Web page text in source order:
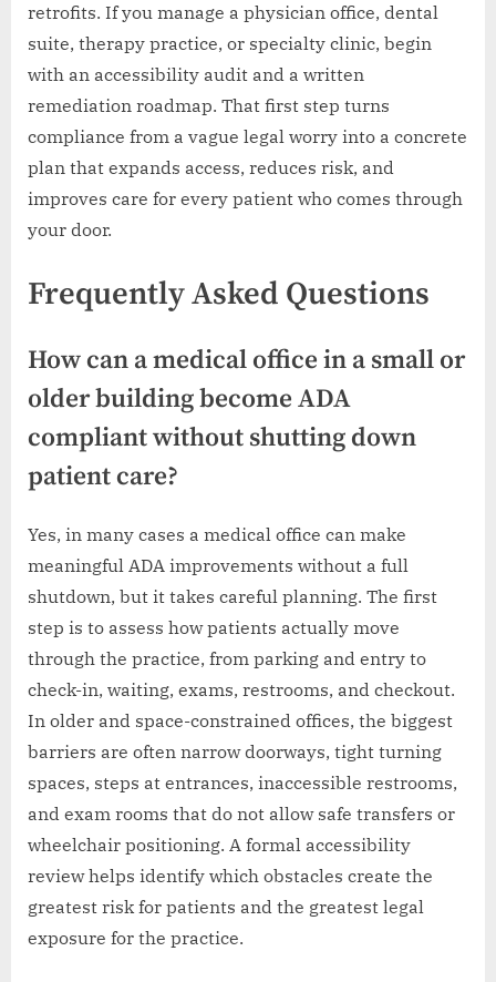
retrofits. If you manage a physician office, dental
suite, therapy practice, or specialty clinic, begin
with an accessibility audit and a written
remediation roadmap. That first step turns
compliance from a vague legal worry into a concrete
plan that expands access, reduces risk, and
improves care for every patient who comes through
your door.
Frequently Asked Questions
How can a medical office in a small or
older building become ADA
compliant without shutting down
patient care?
Yes, in many cases a medical office can make
meaningful ADA improvements without a full
shutdown, but it takes careful planning. The first
step is to assess how patients actually move
through the practice, from parking and entry to
check-in, waiting, exams, restrooms, and checkout.
In older and space-constrained offices, the biggest
barriers are often narrow doorways, tight turning
spaces, steps at entrances, inaccessible restrooms,
and exam rooms that do not allow safe transfers or
wheelchair positioning. A formal accessibility
review helps identify which obstacles create the
greatest risk for patients and the greatest legal
exposure for the practice.